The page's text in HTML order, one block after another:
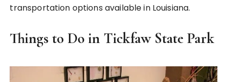
transportation options available in Louisiana.
Things to Do in Tickfaw State Park